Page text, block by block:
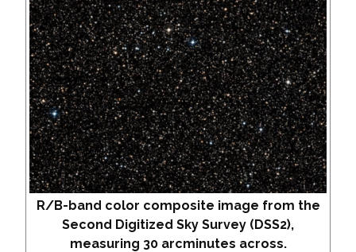
R/B-band color composite image from the
Second Digitized Sky Survey (DSS2),
measuring 30 arcminutes across.